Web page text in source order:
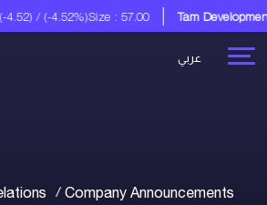
/ (-4.52%)Size : 57.00 Tam Development
عربي
Company Announcements